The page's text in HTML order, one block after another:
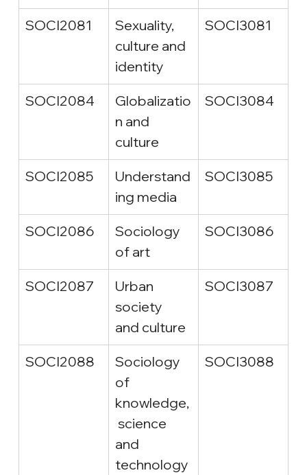
SOCI2081
Sexuality,
culture and
identity
SOCI3081
SOCI2084
Globalizatio
n and
culture
SOCI3084
SOCI2085
Understand
ing media
SOCI3085
SOCI2086
Sociology
of art
SOCI3086
SOCI2087
Urban
society
and culture
SOCI3087
SOCI2088
Sociology
of
knowledge,
science
and
technology
SOCI3088